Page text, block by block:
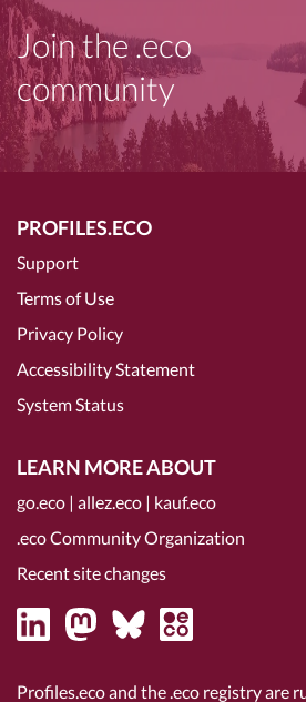
Join the .eco
community
PROFILES.ECO
Support
Terms of Use
Privacy Policy
Accessibility Statement
System Status
LEARN MORE ABOUT
go.eco | allez.eco | kauf.eco
.eco Community Organization
Recent site changes
Profiles.eco and the .eco registry are